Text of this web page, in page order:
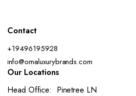
Contact
+19496195928
info@omaluxurybrands.com
Our Locations
Head Office: Pinetree LN